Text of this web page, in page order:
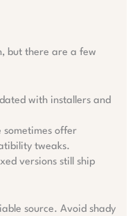
but there are a few
with installers and
sometimes offer
tweaks.
versions still ship
source. Avoid shady